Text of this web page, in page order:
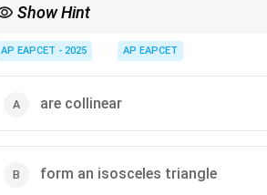
B(2,
-3,
1),
1, -2)
Show Hint
AP EAPCET - 2025 AP EAPCET
are collinear
form an isosceles triangle